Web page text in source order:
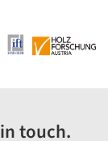
touch.